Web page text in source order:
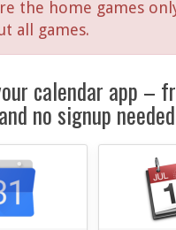
the home games
all games.
calendar app –
no signup